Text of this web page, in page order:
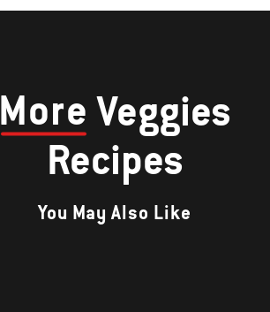
More Veggies
Recipes
You May Also Like